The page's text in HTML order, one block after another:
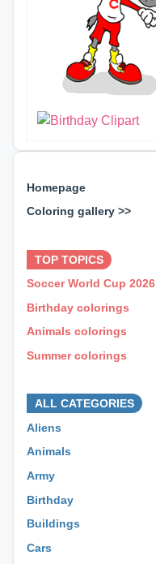
Homepage
Coloring gallery >>
TOP TOPICS
Soccer World Cup 2026
Birthday colorings
Animals colorings
Summer colorings
ALL CATEGORIES
Aliens
Animals
Army
Birthday
Buildings
Cars